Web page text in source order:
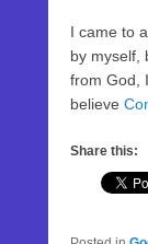
I came to
by myself,
from God,
believe
Share this: